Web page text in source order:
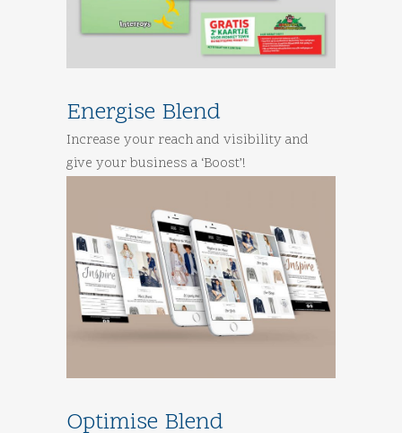
Energise Blend
Increase your reach and visibility and
give your business a ‘Boost’!
Optimise Blend